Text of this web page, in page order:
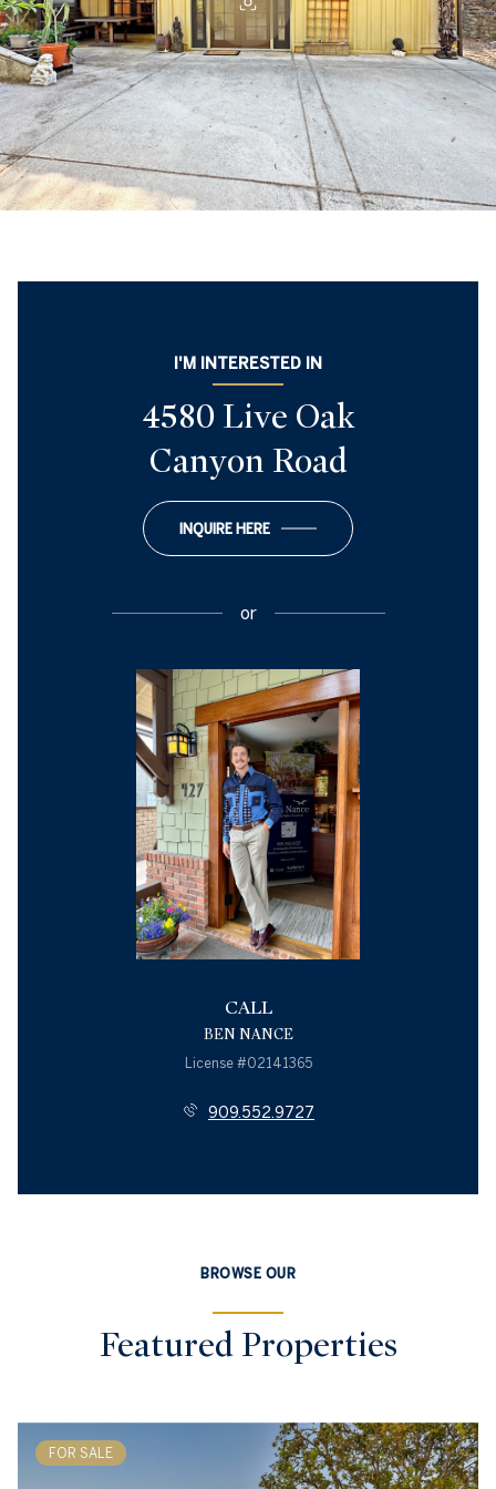
I'M INTERESTED IN
4580 Live Oak
Canyon Road
INQUIRE HERE
or
CALL
BEN NANCE
License #02141365
909.552.9727
BROWSE OUR
Featured Properties
FOR SALE